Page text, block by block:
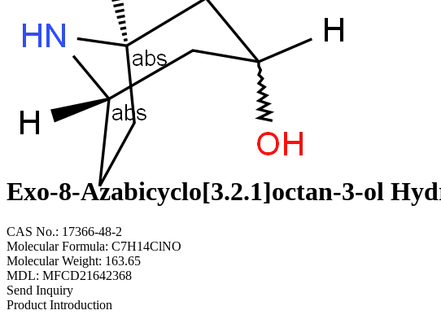
Exo-8-Azabicyclo[3.2.1]octan-3-ol
CAS No.: 17366-48-2
Molecular Formula: C7H14ClNO
Molecular Weight: 163.65
MDL: MFCD21642368
Send Inquiry
Product Introduction